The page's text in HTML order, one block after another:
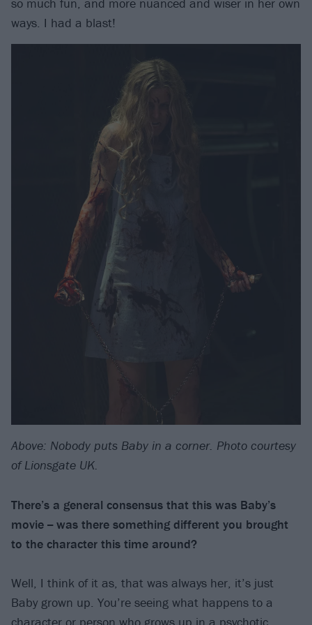
ways. I had a blast!
Above: Nobody puts Baby in a corner. Photo courtesy
of Lionsgate UK.
There’s a general consensus that this was Baby’s
movie -- was there something different you brought
to the character this time around?
Well, I think of it as, that was always her, it’s just
Baby grown up. You’re seeing what happens to a